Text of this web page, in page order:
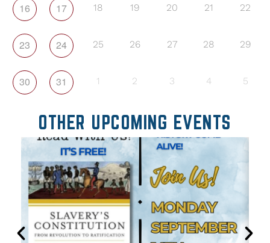
16 17 18 19 20 21 22
23 24 25 26 27 28 29
30 31 1 2 3 4 5
OTHER UPCOMING EVENTS